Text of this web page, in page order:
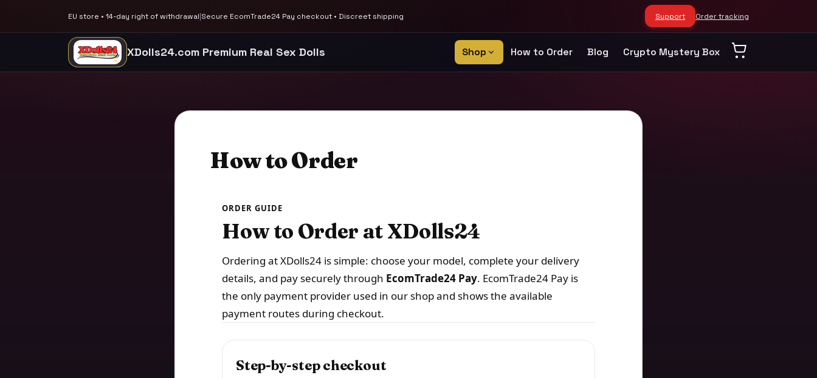
EU store • 14-day right of withdrawal|Secure EcomTrade24 Pay checkout • Discreet shipping Support Order tracking
XDolls24.com Premium Real Sex Dolls Shop How to Order Blog Crypto Mystery Box
How to Order
ORDER GUIDE
How to Order at XDolls24
Ordering at XDolls24 is simple: choose your model, complete your delivery
details, and pay securely through EcomTrade24 Pay. EcomTrade24 Pay is
the only payment provider used in our shop and shows the available
payment routes during checkout.
Step-by-step checkout